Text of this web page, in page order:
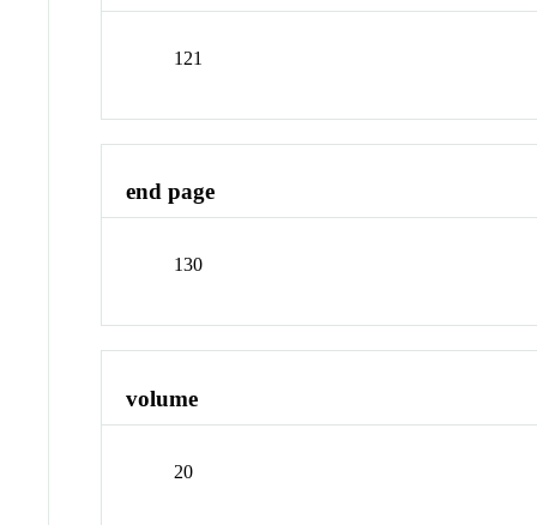
121
end page
130
volume
20